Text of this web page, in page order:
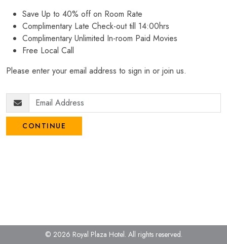
Save Up to 40% off on Room Rate
Complimentary Late Check-out till 14:00hrs
Complimentary Unlimited In-room Paid Movies
Free Local Call
Please enter your email address to sign in or join us.
CONTINUE
© 2026 Royal Plaza Hotel. All rights reserved.